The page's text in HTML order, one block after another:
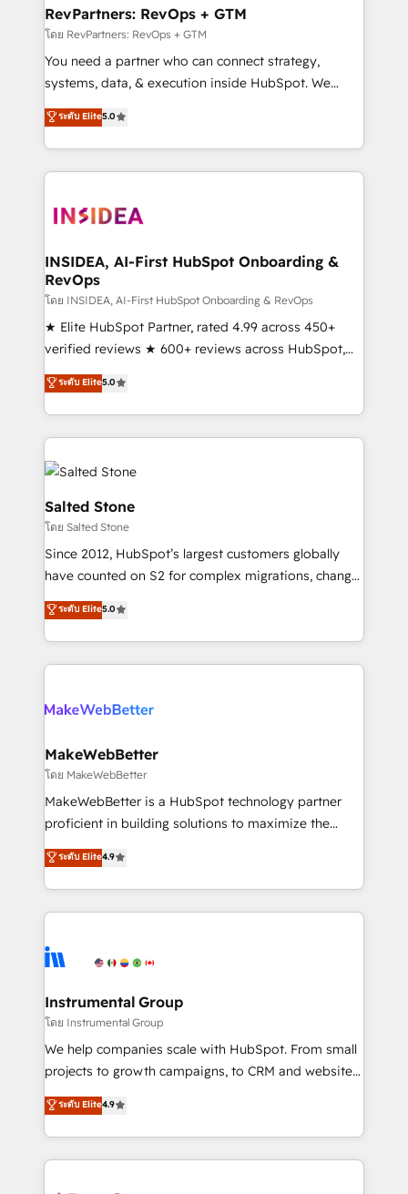
scale. 🏆 HubSpot’s CEO called us “the partner of the
future.” Others agree it is proof of trust built through
measurable impact.
RevPartners: RevOps + GTM
โดย RevPartners: RevOps + GTM
You need a partner who can connect strategy,
systems, data, & execution inside HubSpot. We
bridge the gap where most agencies fall short by
combining GTM strategy with technical execution to
solve the right problem with the right solution. As the
only firm in the world to hold Elite Partner
clients gain a unique advantage in CRM architecture,
market execution. Why B2B Businesses Choose RP: -
Secure: Soc2 compliant 🛡️ - Pricing: Implementations
starting at $1,5k 💵 - Speed: Launch in 14 days ⚡ -
Global: 250 professionals across five continents 🌐 -
Scale: Fastest tiering Elite HubSpot Partner 🪴 -
Partner 💻 - Migrations: We convert Salesforce
addicts to HubSpot evangelists 🧡 Don't hire a
partner built to solve both.
ระดับ Elite5.0
INSIDEA, AI-First HubSpot Onboarding &
RevOps
โดย INSIDEA, AI-First HubSpot Onboarding & RevOps
★ Elite HubSpot Partner, rated 4.99 across 450+
verified reviews ★ 600+ reviews across HubSpot,
G2 & Clutch ★ 150+ in-house HubSpot-certified
experts ★ 1,500+ implementations across 25+
countries ★ AI-first, RevOps-led, onboarding-
obsessed INSIDEA helps growing companies turn
HubSpot into a revenue engine. We onboard your
team, migrate your data, and build AI-powered
workflows that drive adoption from week one, in
your time zone. What we do: ➤ Onboarding: Live in
weeks, with workflows built around your business,
not a template. ➤ Migration: Move from any legacy
CRM. Zero downtime, full data integrity. ➤
Implementation: Configure HubSpot to run your
revenue process. Sales, marketing, and service wired
rollouts, adoption coaching. Buying HubSpot,
built for the work.
ระดับ Elite5.0
Salted Stone
โดย Salted Stone
Since 2012, HubSpot’s largest customers globally
have counted on S2 for complex migrations, change
management, systems integration, and creative
solutions that deliver measurable impact and
transform brand experiences As one of the few full-
service creative agencies in the HubSpot
winning design to build scalable, globally
marketing campaigns, & RevOps frameworks that
fuel long-term success We connect the entire
customer lifecycle through seamless integrations,
ensure long-term adoption with change-
and service to drive sustainable growth With 6 key
HubSpot accreditations and experience across
teams has worked with clients just like you Let’s
explore whether S2 is the partner you’ve been
ระดับ Elite5.0
MakeWebBetter
โดย MakeWebBetter
MakeWebBetter is a HubSpot technology partner
proficient in building solutions to maximize the
operational efficiency of HubSpot. The fastest-
growing tech-enabler & facilitator, MakeWebBetter,
hands you the blend of HubSpot expertise &
eminent solutions & integrations. Trust us to
Elite Partners with 10+ years of HubSpot experience
Premier Partner 2023 🌟5 HubSpot Accreditations 🌟
Won HubSpot Theme Challenge 2021 🌟INBOUND’19
HubSpot Rising Star Why us? Harnessing the full
potential of the powerful HubSpot CRM. ✔️A team of
HubSpot experience ✔️Flexible pricing models —
Hourly-fee (assigned one Dedicated HubSpot
ระดับ Elite4.9
Instrumental Group
โดย Instrumental Group
We help companies scale with HubSpot. From small
projects to growth campaigns, to CRM and websites.
Hire an agency that's experienced in every inch of
HubSpot and willing to work hand-in-hand with your
team to simplify the complex and build a better
experience for your team and customers.
ระดับ Elite4.9